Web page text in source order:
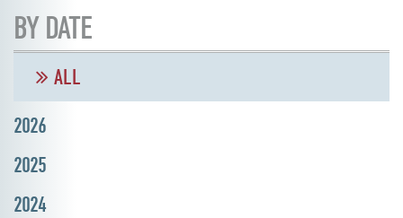
BY DATE
ALL
2026
2025
2024